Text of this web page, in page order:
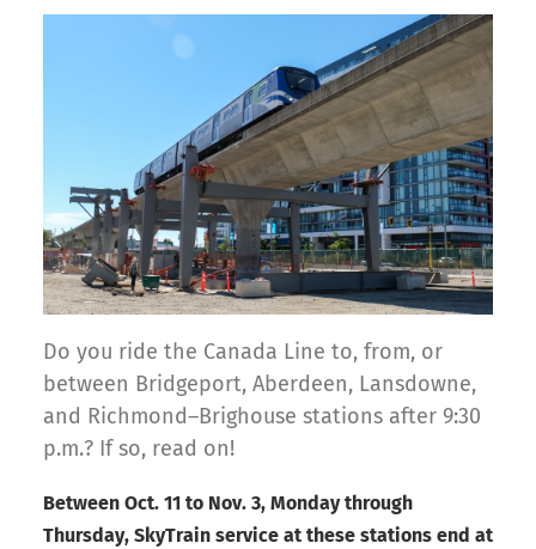
Do you ride the Canada Line to, from, or
between Bridgeport, Aberdeen, Lansdowne,
and Richmond–Brighouse stations after 9:30
p.m.? If so, read on!
Between Oct. 11 to Nov. 3, Monday through
Thursday, SkyTrain service at these stations end at